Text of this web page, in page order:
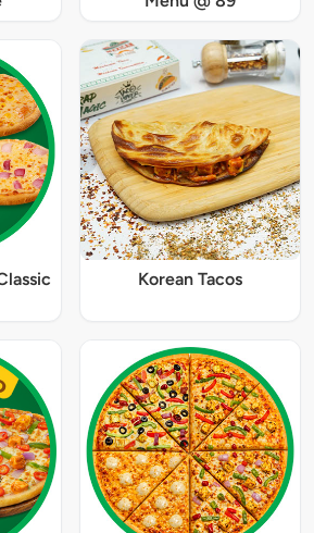
Korean Tacos